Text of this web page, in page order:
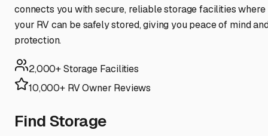
connects you with secure, reliable storage facilities where
your RV can be safely stored, giving you peace of mind
protection.
2,000+ Storage Facilities
10,000+ RV Owner Reviews
Find Storage